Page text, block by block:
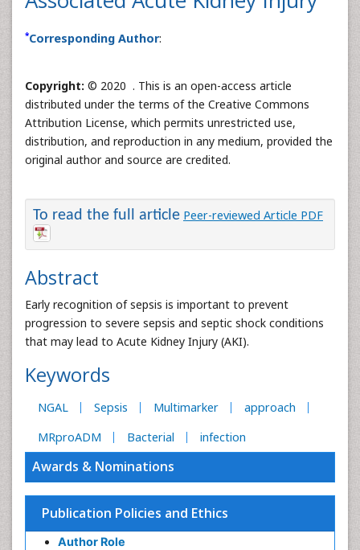
*Corresponding Author:
Copyright: © 2020 . This is an open-access article
distributed under the terms of the Creative Commons
Attribution License, which permits unrestricted use,
distribution, and reproduction in any medium, provided the
original author and source are credited.
To read the full article Peer-reviewed Article PDF
Abstract
Early recognition of sepsis is important to prevent
progression to severe sepsis and septic shock conditions
that may lead to Acute Kidney Injury (AKI).
Keywords
NGAL Sepsis Multimarker
approach
MRproADM
Bacterial infection
Awards & Nominations
Publication Policies and Ethics
Author Role